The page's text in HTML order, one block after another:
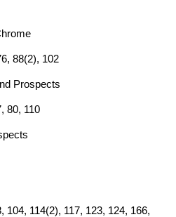
88(2), 102
Prospects
80, 110
104, 114(2), 117, 123, 124, 166,